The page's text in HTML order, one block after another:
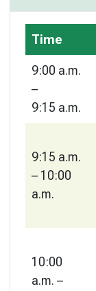
Time
9:00 a.m.
–
9:15 a.m.
9:15 a.m.
– 10:00
a.m.
10:00
a.m. –